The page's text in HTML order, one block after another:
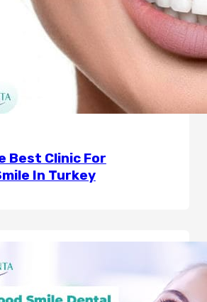
Best Clinic For
In Turkey